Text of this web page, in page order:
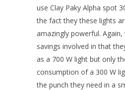
use Clay Paky Alpha spot
the fact they these lights
amazingly powerful.
savings involved in that
as a 700 W light but only
consumption of a 300 W
the punch they need in a